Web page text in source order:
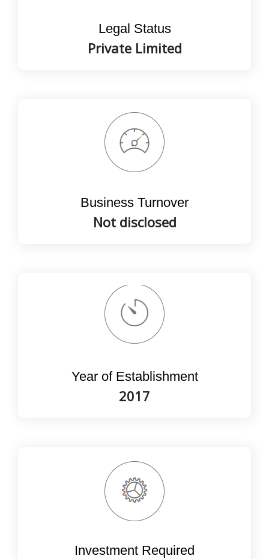
Legal Status
Private Limited
Business Turnover
Not disclosed
Year of Establishment
2017
Investment Required